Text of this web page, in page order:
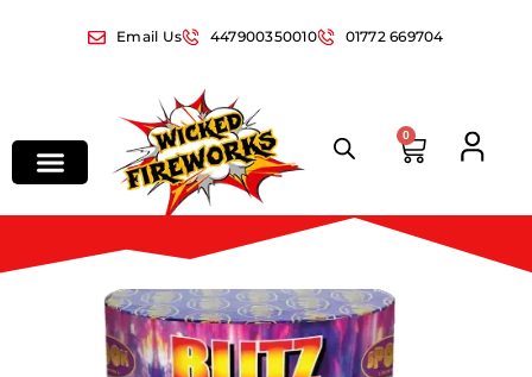
Email Us 447900350010 01772 669704
0